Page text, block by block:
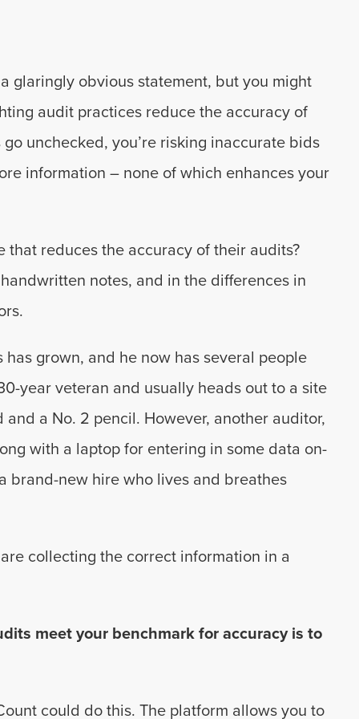
glaringly obvious statement, but you might
audit practices reduce the accuracy of
unchecked, you’re risking inaccurate bids
information – none of which enhances your
reduces the accuracy of their audits?
notes, and in the differences in
grown, and he now has several people
year veteran and usually heads out to a site
a No. 2 pencil. However, another auditor,
with a laptop for entering in some data on-
brand-new hire who lives and breathes
collecting the correct information in a
meet your benchmark for accuracy is to
could do this. The platform allows you to